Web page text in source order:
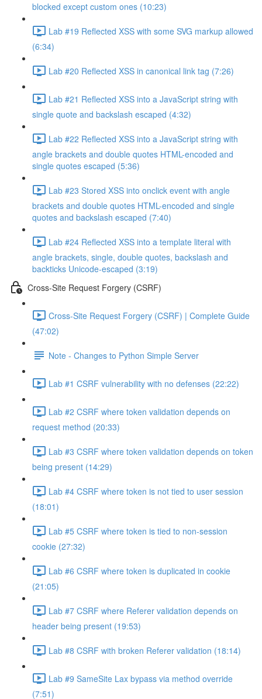
blocked except custom ones (10:23)
Lab #19 Reflected XSS with some SVG markup allowed
(6:34)
Lab #20 Reflected XSS in canonical link tag (7:26)
Lab #21 Reflected XSS into a JavaScript string with
single quote and backslash escaped (4:32)
Lab #22 Reflected XSS into a JavaScript string with
angle brackets and double quotes HTML-encoded and
single quotes escaped (5:36)
Lab #23 Stored XSS into onclick event with angle
brackets and double quotes HTML-encoded and single
quotes and backslash escaped (7:40)
Lab #24 Reflected XSS into a template literal with
angle brackets, single, double quotes, backslash and
backticks Unicode-escaped (3:19)
Cross-Site Request Forgery (CSRF)
Cross-Site Request Forgery (CSRF) | Complete Guide
(47:02)
Note - Changes to Python Simple Server
Lab #1 CSRF vulnerability with no defenses (22:22)
Lab #2 CSRF where token validation depends on
request method (20:33)
Lab #3 CSRF where token validation depends on token
being present (14:29)
Lab #4 CSRF where token is not tied to user session
(18:01)
Lab #5 CSRF where token is tied to non-session
cookie (27:32)
Lab #6 CSRF where token is duplicated in cookie
(21:05)
Lab #7 CSRF where Referer validation depends on
header being present (19:53)
Lab #8 CSRF with broken Referer validation (18:14)
Lab #9 SameSite Lax bypass via method override
(7:51)